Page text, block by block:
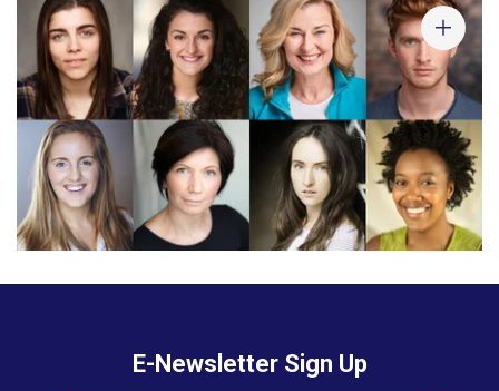
E-Newsletter Sign Up